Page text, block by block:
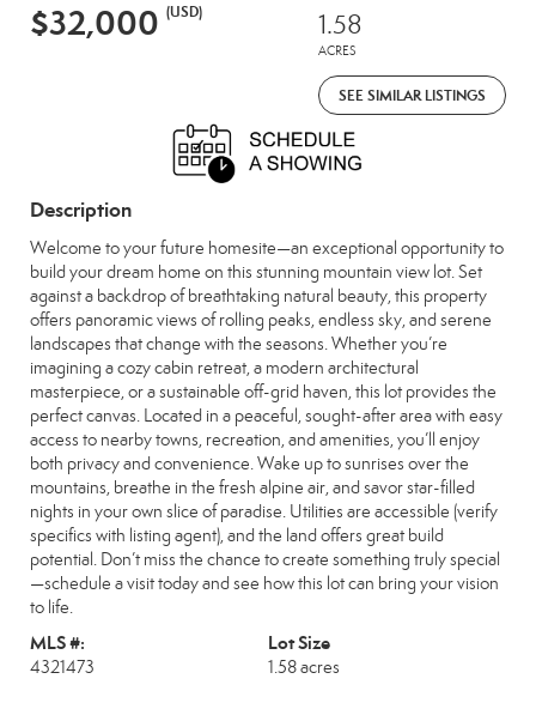
$32,000 (USD) 1.58
ACRES
SEE SIMILAR LISTINGS
Description
Welcome to your future homesite—an exceptional opportunity to
build your dream home on this stunning mountain view lot. Set
against a backdrop of breathtaking natural beauty, this property
offers panoramic views of rolling peaks, endless sky, and serene
landscapes that change with the seasons. Whether you’re
imagining a cozy cabin retreat, a modern architectural
masterpiece, or a sustainable off-grid haven, this lot provides the
perfect canvas. Located in a peaceful, sought-after area with easy
access to nearby towns, recreation, and amenities, you’ll enjoy
both privacy and convenience. Wake up to sunrises over the
mountains, breathe in the fresh alpine air, and savor star-filled
nights in your own slice of paradise. Utilities are accessible (verify
specifics with listing agent), and the land offers great build
potential. Don’t miss the chance to create something truly special
—schedule a visit today and see how this lot can bring your vision
to life.
MLS #:
4321473
Lot Size
1.58 acres